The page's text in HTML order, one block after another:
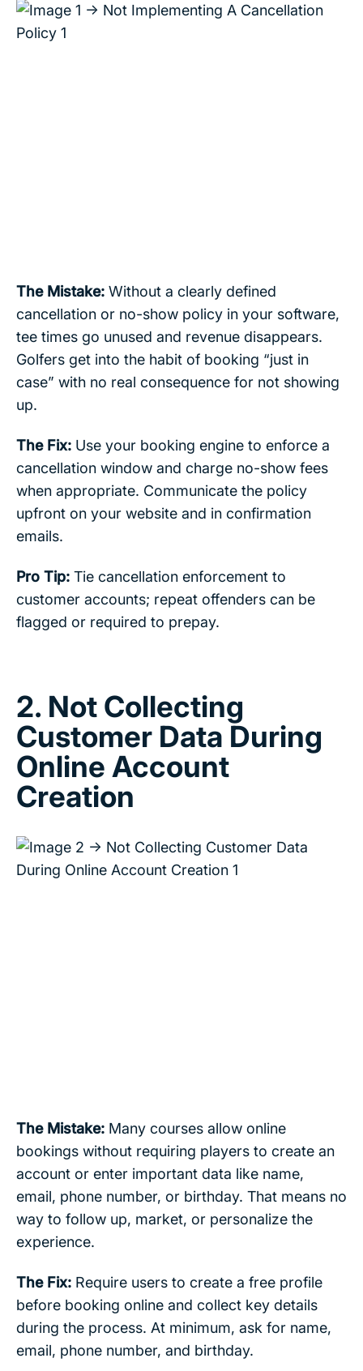
The Mistake: Without a clearly defined
cancellation or no-show policy in your software,
tee times go unused and revenue disappears.
Golfers get into the habit of booking “just in
case” with no real consequence for not showing
up.
The Fix: Use your booking engine to enforce a
cancellation window and charge no-show fees
when appropriate. Communicate the policy
upfront on your website and in confirmation
emails.
Pro Tip: Tie cancellation enforcement to
customer accounts; repeat offenders can be
flagged or required to prepay.
2. Not Collecting
Customer Data During
Online Account
Creation
The Mistake: Many courses allow online
bookings without requiring players to create an
account or enter important data like name,
email, phone number, or birthday. That means no
way to follow up, market, or personalize the
experience.
The Fix: Require users to create a free profile
before booking online and collect key details
during the process. At minimum, ask for name,
email, phone number, and birthday.